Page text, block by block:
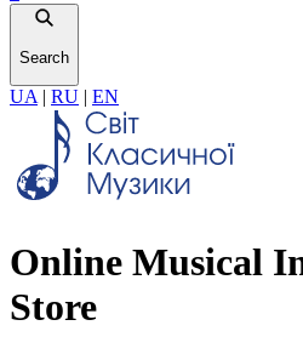
Search
UA | RU | EN
Online Musical
Store